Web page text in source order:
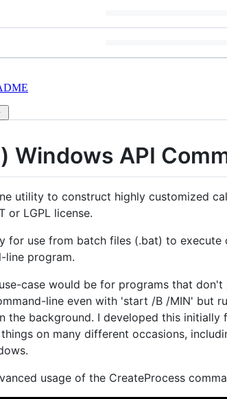
Windows API
utility to construct highly customized
or LGPL license.
for use from batch files (.bat) to
line program.
case would be for programs that
line even with 'start /B /MIN' but
the background. I developed this
on many different occasions,
usage of the CreateProcess